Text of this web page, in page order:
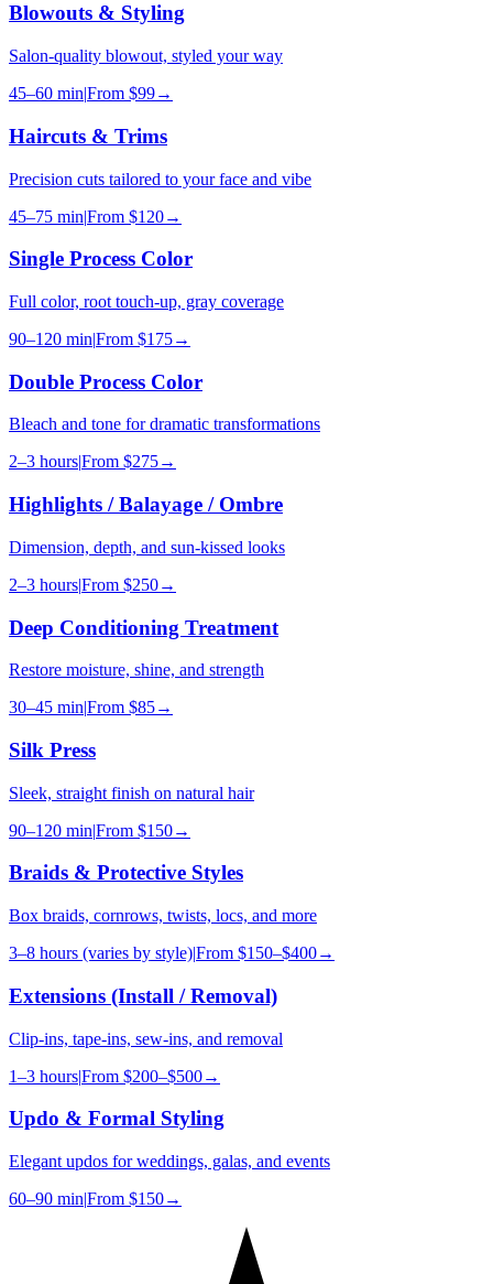
Blowouts & Styling
Salon-quality blowout, styled your way
45–60 min|From $99→
Haircuts & Trims
Precision cuts tailored to your face and vibe
45–75 min|From $120→
Single Process Color
Full color, root touch-up, gray coverage
90–120 min|From $175→
Double Process Color
Bleach and tone for dramatic transformations
2–3 hours|From $275→
Highlights / Balayage / Ombre
Dimension, depth, and sun-kissed looks
2–3 hours|From $250→
Deep Conditioning Treatment
Restore moisture, shine, and strength
30–45 min|From $85→
Silk Press
Sleek, straight finish on natural hair
90–120 min|From $150→
Braids & Protective Styles
Box braids, cornrows, twists, locs, and more
3–8 hours (varies by style)|From $150–$400→
Extensions (Install / Removal)
Clip-ins, tape-ins, sew-ins, and removal
1–3 hours|From $200–$500→
Updo & Formal Styling
Elegant updos for weddings, galas, and events
60–90 min|From $150→